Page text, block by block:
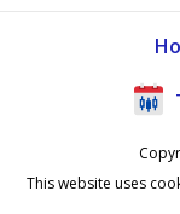
This website uses